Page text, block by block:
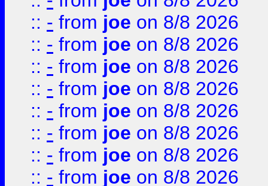
:: - from joe on 8/8 2026
:: - from joe on 8/8 2026
:: - from joe on 8/8 2026
:: - from joe on 8/8 2026
:: - from joe on 8/8 2026
:: - from joe on 8/8 2026
:: - from joe on 8/8 2026
:: - from joe on 8/8 2026